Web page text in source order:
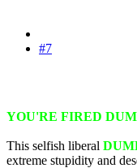
#7
YOU'RE FIRED
This selfish liberal
extreme stupidity and